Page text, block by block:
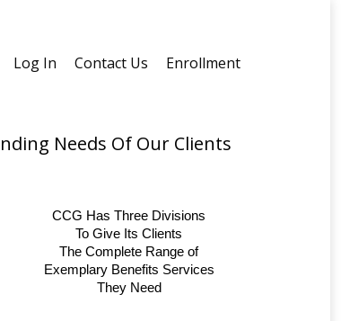
Log In Contact Us Enrollment
Needs Of Our Clients
CCG Has Three Divisions
To Give Its Clients
The Complete Range of
Exemplary Benefits Services
They Need